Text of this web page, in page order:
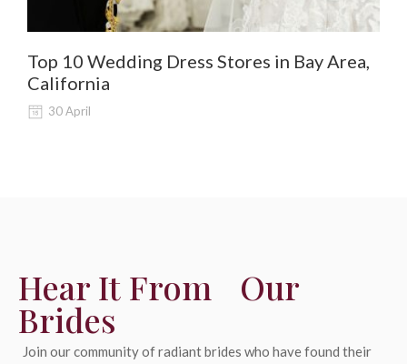
Top 10 Wedding Dress Stores in Bay Area,
California
30 April
Hear It From Our
Brides
Join our community of radiant brides who have found their